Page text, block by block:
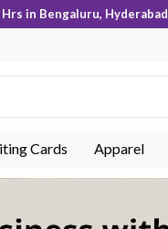
in Bengaluru,
Cards Apparel